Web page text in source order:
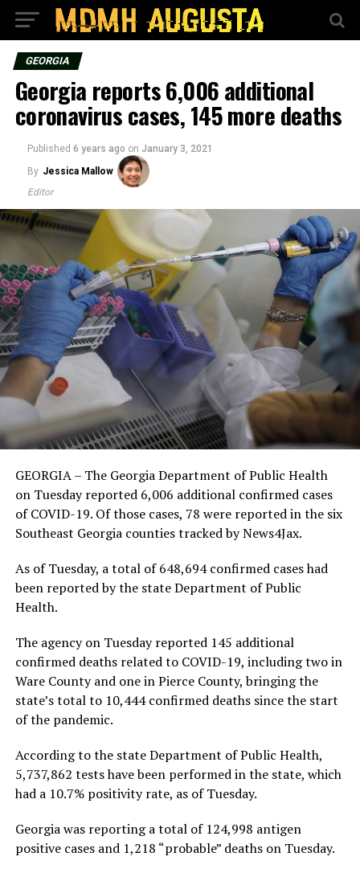
GEORGIA
Georgia reports 6,006 additional
coronavirus cases, 145 more deaths
Published 6 years ago on January 3, 2021
By Jessica Mallow
Editor
GEORGIA – The Georgia Department of Public Health
on Tuesday reported 6,006 additional confirmed cases
of COVID-19. Of those cases, 78 were reported in the six
Southeast Georgia counties tracked by News4Jax.
As of Tuesday, a total of 648,694 confirmed cases had
been reported by the state Department of Public
Health.
The agency on Tuesday reported 145 additional
confirmed deaths related to COVID-19, including two in
Ware County and one in Pierce County, bringing the
state’s total to 10,444 confirmed deaths since the start
of the pandemic.
According to the state Department of Public Health,
5,737,862 tests have been performed in the state, which
had a 10.7% positivity rate, as of Tuesday.
Georgia was reporting a total of 124,998 antigen
positive cases and 1,218 “probable” deaths on Tuesday.